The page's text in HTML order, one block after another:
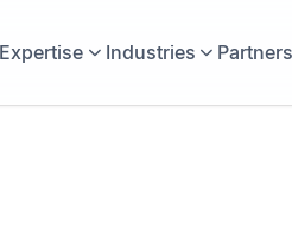
Expertise Industries Partners